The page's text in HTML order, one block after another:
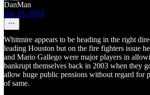
DanMan
Jun 19, 2024
Whitmire appears to be heading in the right
leading Houston but on the fire fighters issue
and Mario Gallego were major players in
bankrupt themselves back in 2003 when they
allow huge public pensions without regard for
of same.